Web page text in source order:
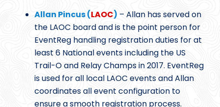
Allan Pincus (LAOC) – Allan has served on
the LAOC board and is the point person for
EventReg handling registration duties for at
least 6 National events including the US
Trail-O and Relay Champs in 2017. EventReg
is used for all local LAOC events and Allan
coordinates all event configuration to
ensure a smooth registration process.